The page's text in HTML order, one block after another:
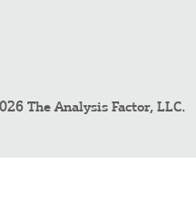
The Analysis Factor, LLC.